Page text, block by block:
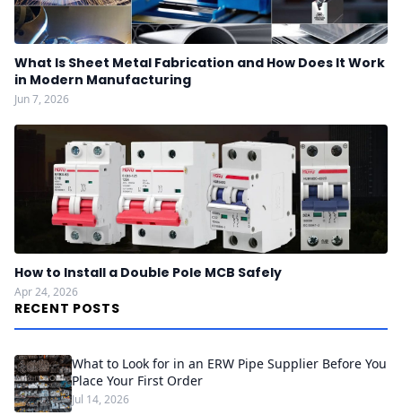
What Is Sheet Metal Fabrication and How Does It Work
in Modern Manufacturing
Jun 7, 2026
How to Install a Double Pole MCB Safely
Apr 24, 2026
RECENT POSTS
What to Look for in an ERW Pipe Supplier Before You
Place Your First Order
Jul 14, 2026